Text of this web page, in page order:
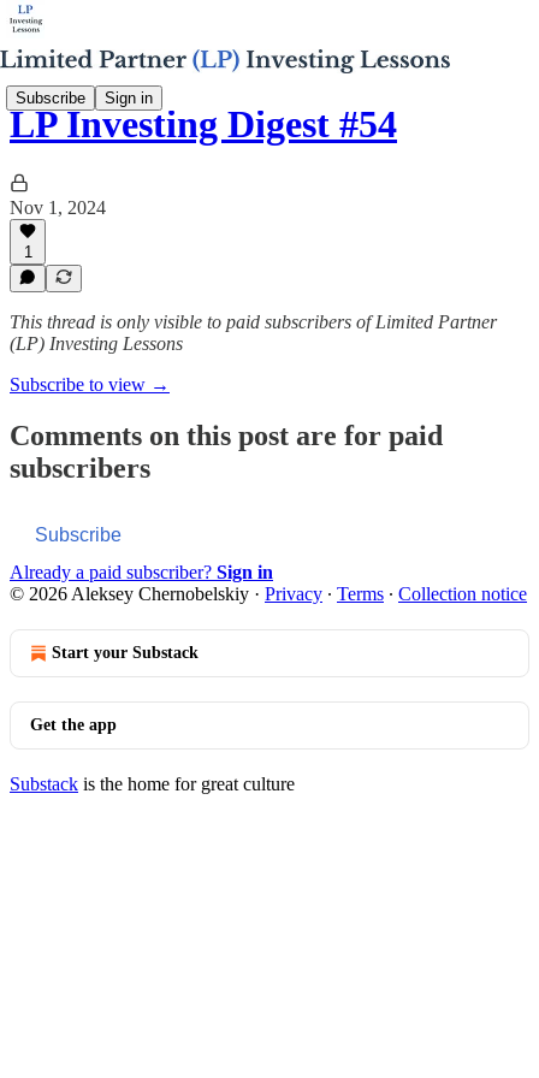
Subscribe Sign in
LP Investing Digest #54
Nov 1, 2024
1
This thread is only visible to paid subscribers of Limited Partner
(LP) Investing Lessons
Subscribe to view →
Comments on this post are for paid
subscribers
Subscribe
Already a paid subscriber? Sign in
© 2026 Aleksey Chernobelskiy · Privacy ∙ Terms ∙ Collection notice
Start your Substack
Get the app
Substack is the home for great culture